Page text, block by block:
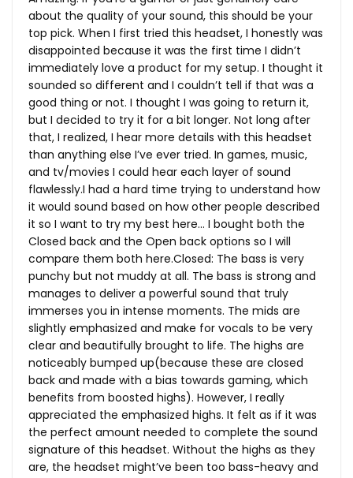
about the quality of your sound, this should be your
top pick. When I first tried this headset, I honestly was
disappointed because it was the first time I didn’t
immediately love a product for my setup. I thought it
sounded so different and I couldn’t tell if that was a
good thing or not. I thought I was going to return it,
but I decided to try it for a bit longer. Not long after
that, I realized, I hear more details with this headset
than anything else I’ve ever tried. In games, music,
and tv/movies I could hear each layer of sound
flawlessly.I had a hard time trying to understand how
it would sound based on how other people described
it so I want to try my best here… I bought both the
Closed back and the Open back options so I will
compare them both here.Closed: The bass is very
punchy but not muddy at all. The bass is strong and
manages to deliver a powerful sound that truly
immerses you in intense moments. The mids are
slightly emphasized and make for vocals to be very
clear and beautifully brought to life. The highs are
noticeably bumped up(because these are closed
back and made with a bias towards gaming, which
benefits from boosted highs). However, I really
appreciated the emphasized highs. It felt as if it was
the perfect amount needed to complete the sound
signature of this headset. Without the highs as they
are, the headset might’ve been too bass-heavy and